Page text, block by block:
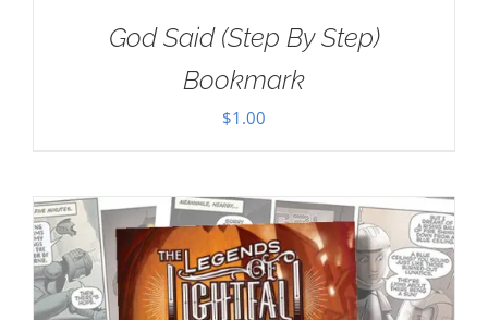
God Said (Step By Step)
Bookmark
$1.00